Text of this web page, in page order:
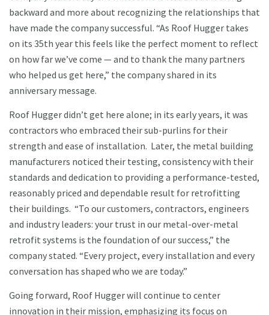
backward and more about recognizing the relationships that
have made the company successful. “As Roof Hugger takes
on its 35th year this feels like the perfect moment to reflect
on how far we’ve come — and to thank the many partners
who helped us get here,” the company shared in its
anniversary message.
Roof Hugger didn’t get here alone; in its early years, it was
contractors who embraced their sub-purlins for their
strength and ease of installation. Later, the metal building
manufacturers noticed their testing, consistency with their
standards and dedication to providing a performance-tested,
reasonably priced and dependable result for retrofitting
their buildings. “To our customers, contractors, engineers
and industry leaders: your trust in our metal-over-metal
retrofit systems is the foundation of our success,” the
company stated. “Every project, every installation and every
conversation has shaped who we are today.”
Going forward, Roof Hugger will continue to center
innovation in their mission, emphasizing its focus on